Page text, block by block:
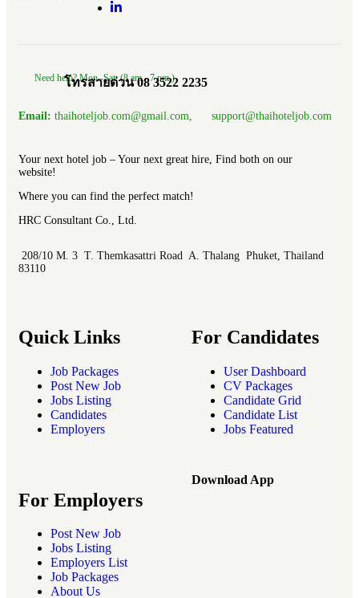
Need help? Mon.-Sat. (8 am.- 7 pm.)
โทรสายด่วน 08 3522 2235
Email: thaihoteljob.com@gmail.com, support@thaihoteljob.com
Your next hotel job – Your next great hire, Find both on our
website!
Where you can find the perfect match!
HRC Consultant Co., Ltd.
208/10 M. 3 T. Themkasattri Road A. Thalang Phuket, Thailand
83110
Quick Links
Job Packages
Post New Job
Jobs Listing
Candidates
Employers
For Candidates
User Dashboard
CV Packages
Candidate Grid
Candidate List
Jobs Featured
For Employers
Post New Job
Jobs Listing
Employers List
Job Packages
About Us
Download App